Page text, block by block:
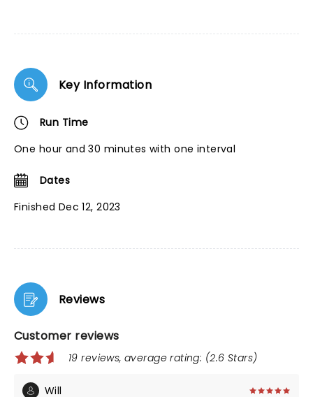
Key Information
Run Time
One hour and 30 minutes with one interval
Dates
Finished Dec 12, 2023
Reviews
Customer reviews
19 reviews, average rating: (2.6 Stars)
Will